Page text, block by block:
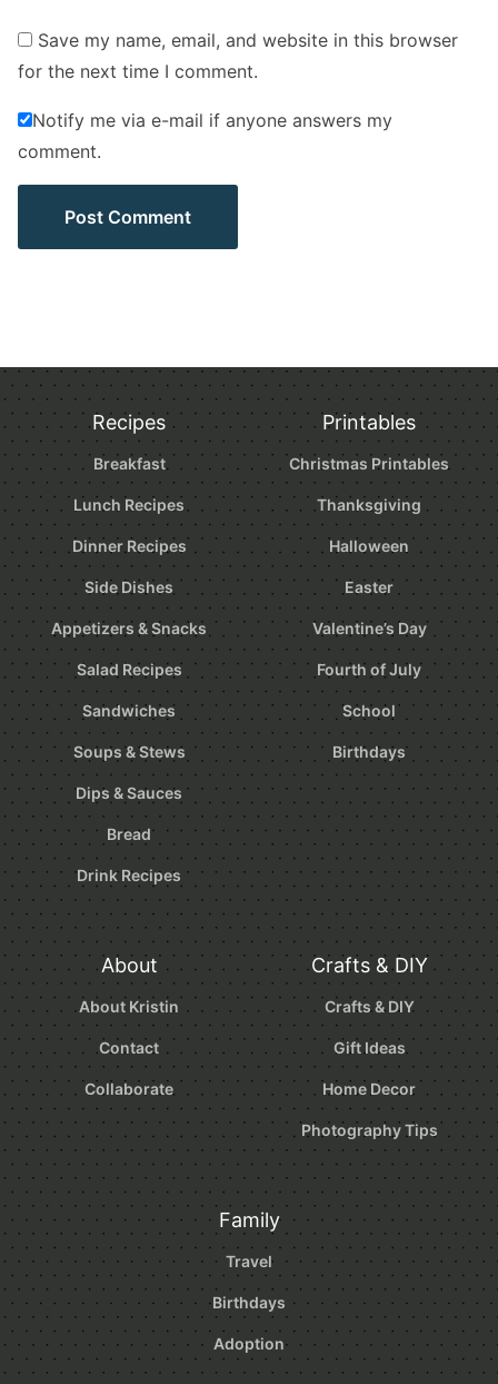
Save my name, email, and website in this browser
for the next time I comment.
Notify me via e-mail if anyone answers my
comment.
Recipes
Breakfast
Lunch Recipes
Dinner Recipes
Side Dishes
Appetizers & Snacks
Salad Recipes
Sandwiches
Soups & Stews
Dips & Sauces
Bread
Drink Recipes
Printables
Christmas Printables
Thanksgiving
Halloween
Easter
Valentine’s Day
Fourth of July
School
Birthdays
About
About Kristin
Contact
Collaborate
Crafts & DIY
Crafts & DIY
Gift Ideas
Home Decor
Photography Tips
Family
Travel
Birthdays
Adoption